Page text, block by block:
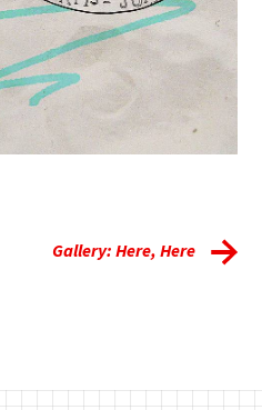
Gallery: Here, Here